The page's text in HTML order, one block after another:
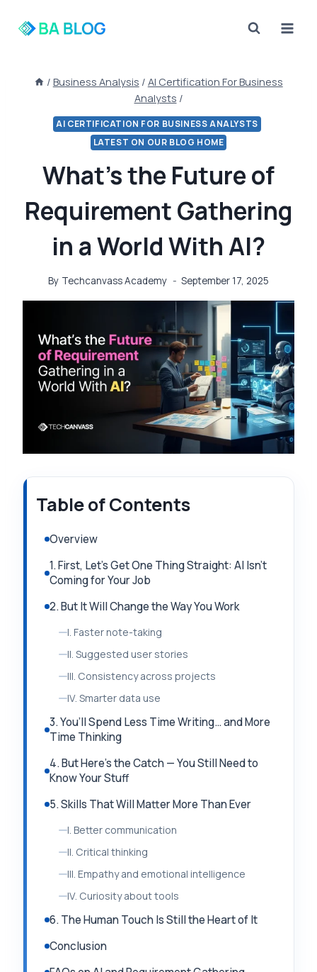
/ Business Analysis / AI Certification For Business
Analysts /
AI CERTIFICATION FOR BUSINESS ANALYSTS
LATEST ON OUR BLOG HOME
What’s the Future of
Requirement Gathering
in a World With AI?
By Techcanvass Academy September 17, 2025
Table of Contents
Overview
1. First, Let’s Get One Thing Straight: AI Isn’t
Coming for Your Job
2. But It Will Change the Way You Work
I. Faster note-taking
II. Suggested user stories
III. Consistency across projects
IV. Smarter data use
3. You’ll Spend Less Time Writing… and More
Time Thinking
4. But Here’s the Catch — You Still Need to
Know Your Stuff
5. Skills That Will Matter More Than Ever
I. Better communication
II. Critical thinking
III. Empathy and emotional intelligence
IV. Curiosity about tools
6. The Human Touch Is Still the Heart of It
Conclusion